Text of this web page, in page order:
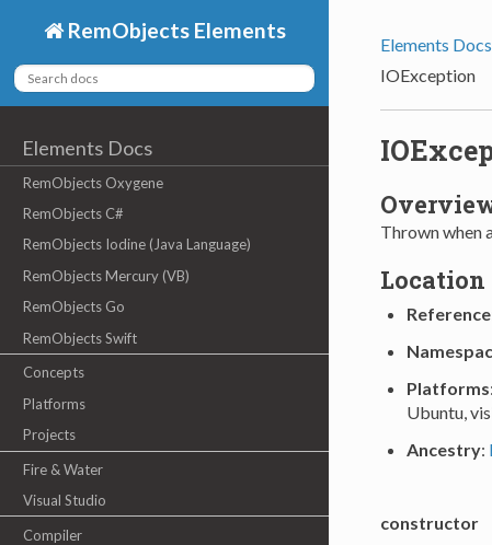
RemObjects Elements
Elements Docs
RemObjects Oxygene
RemObjects C#
RemObjects Iodine (Java Language)
RemObjects Mercury (VB)
RemObjects Go
RemObjects Swift
Concepts
Platforms
Projects
Fire & Water
Visual Studio
Compiler
Elements Docs
IOException
Thrown when
Location
Reference
Platforms
Ubuntu,
Ancestry:
constructor